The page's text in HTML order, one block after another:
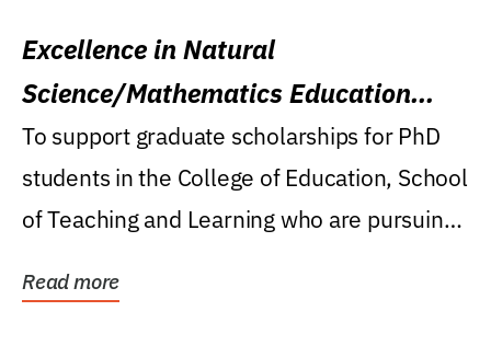
Excellence in Natural
Science/Mathematics Education
Research Award
To support graduate scholarships for PhD
students in the College of Education, School
of Teaching and Learning who are pursuing
Read more